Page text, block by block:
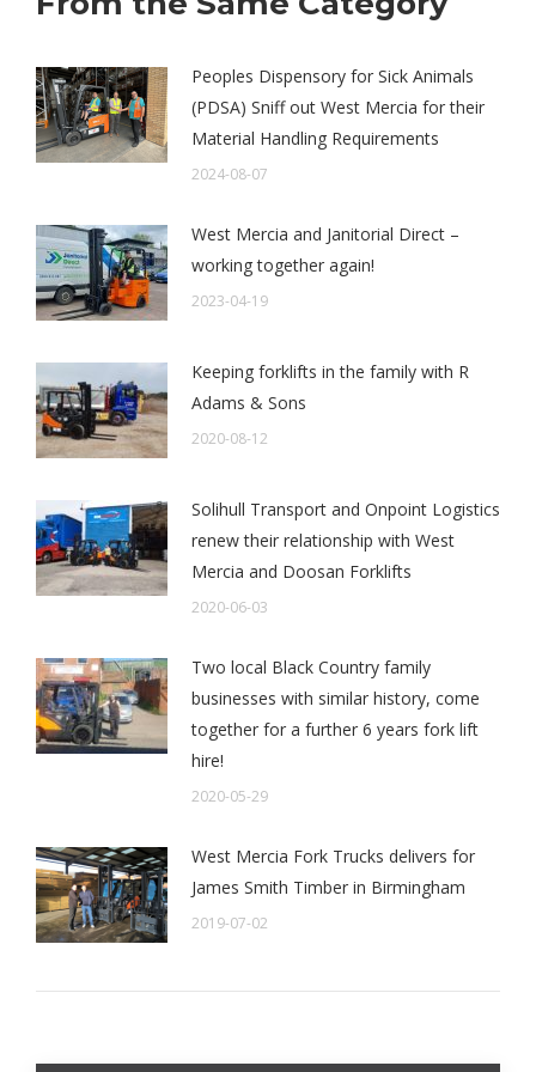
Peoples Dispensory for Sick Animals
(PDSA) Sniff out West Mercia for their
Material Handling Requirements
2024-08-07
West Mercia and Janitorial Direct –
working together again!
2023-04-19
Keeping forklifts in the family with R
Adams & Sons
2020-08-12
Solihull Transport and Onpoint Logistics
renew their relationship with West
Mercia and Doosan Forklifts
2020-06-03
Two local Black Country family
businesses with similar history, come
together for a further 6 years fork lift
hire!
2020-05-29
West Mercia Fork Trucks delivers for
James Smith Timber in Birmingham
2019-07-02